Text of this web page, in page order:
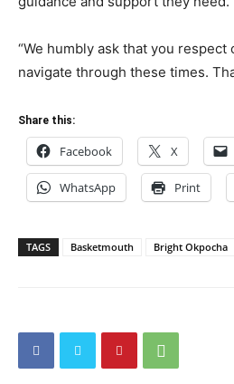
“We humbly ask that you respect
navigate through these times.
Share this:
Facebook X
WhatsApp Print
TAGS Basketmouth Bright Okpocha